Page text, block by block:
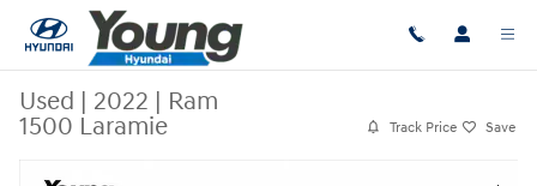
Skip to main content
Used | 2022 | Ram
1500 Laramie
Track Price Save